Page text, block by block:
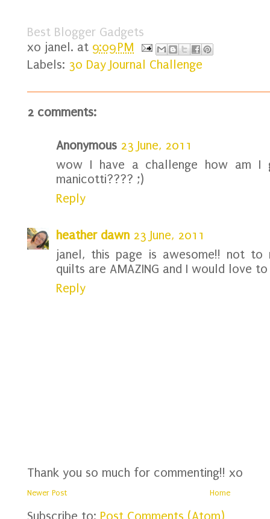
Best Blogger Gadgets
xo janel. at 9:09 PM
Labels: 30 Day Journal Challenge
2 comments:
Anonymous 23 June, 2011
wow I have a challenge how am
manicotti???? ;)
Reply
heather dawn 23 June, 2011
janel, this page is awesome!! not
quilts are AMAZING and I would love
Reply
Thank you so much for commenting!! xo
Newer Post Home
Subscribe to: Post Comments (Atom)